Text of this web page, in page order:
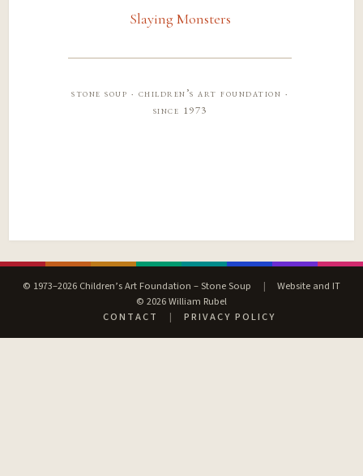
Slaying Monsters
stone soup · children’s art foundation ·
since 1973
© 1973–2026 Children’s Art Foundation – Stone Soup |
Website and IT
© 2026 William Rubel
CONTACT
| PRIVACY POLICY